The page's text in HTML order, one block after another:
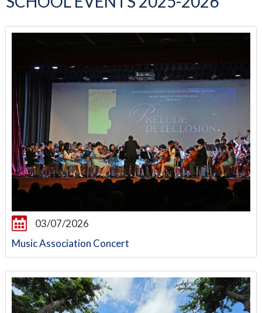
03/07/2026
Music Association Concert